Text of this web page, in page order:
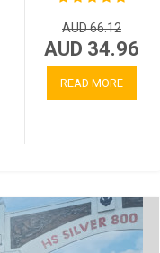
AUD 66.12
AUD 34.96
READ MORE